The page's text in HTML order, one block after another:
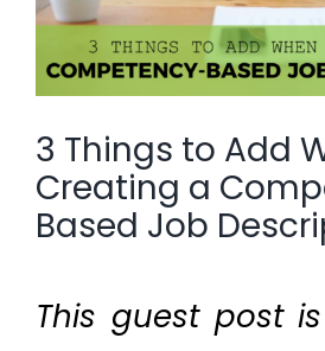
3 Things to Add
Creating a
Based Job
This guest post